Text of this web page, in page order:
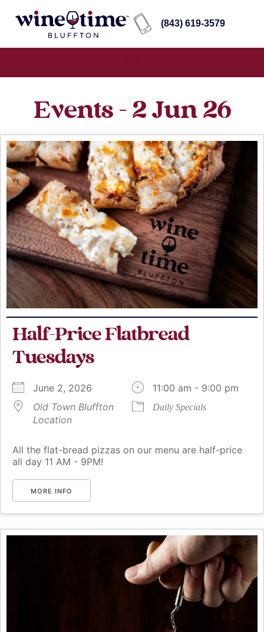
(843) 619-3579
Events - 2 Jun 26
Half-Price Flatbread
Tuesdays
June 2, 2026
11:00 am - 9:00 pm
Old Town Bluffton
Location
Daily Specials
All the flat-bread pizzas on our menu are half-price
all day 11 AM - 9PM!
MORE INFO